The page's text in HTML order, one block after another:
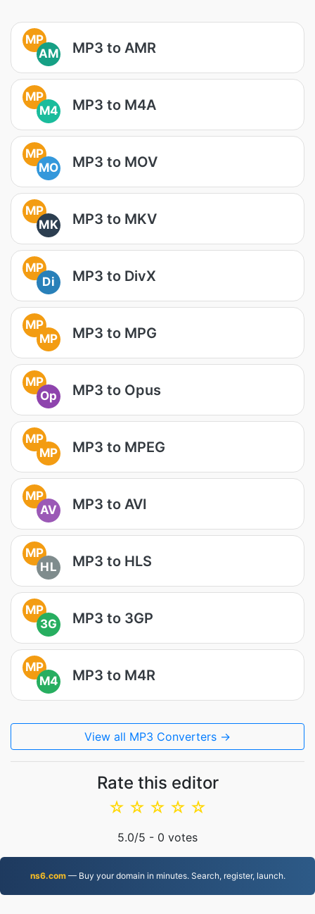
MP
AM
MP3 to AMR
MP
M4
MP3 to M4A
MP
MO
MP3 to MOV
MP
MK
MP3 to MKV
MP
Di
MP3 to DivX
MP
MP
MP3 to MPG
MP
Op
MP3 to Opus
MP
MP
MP3 to MPEG
MP
AV
MP3 to AVI
MP
HL
MP3 to HLS
MP
3G
MP3 to 3GP
MP
M4
MP3 to M4R
View all MP3 Converters →
Rate this editor
☆
☆
☆
☆
☆
5.0/5 - 0 votes
ns6.com— Buy your domain in minutes. Search, register, launch.